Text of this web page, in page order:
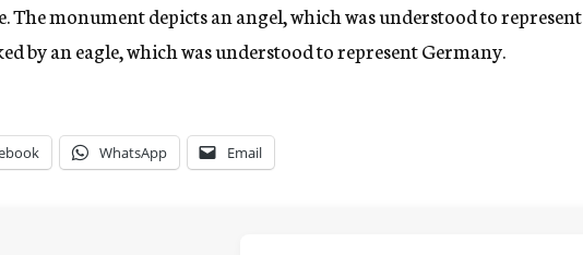
The monument depicts an angel, which was understood to represent
by an eagle, which was understood to represent Germany.
WhatsApp Email